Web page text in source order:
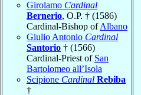
Girolamo Cardinal
Bernerio, O.P. † (1586)
Cardinal-Bishop ofAlbano
Giulio Antonio Cardinal
Santorio † (1566)
Cardinal-Priest of San
Bartolomeo all’Isola
Scipione Cardinal Rebiba
†